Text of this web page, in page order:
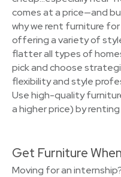
comes at a price—and
why we rent furniture
offering a variety of
flatter all types of
pick and choose
flexibility and style
Use high-quality
a higher price) by
Get Furniture
Moving for an